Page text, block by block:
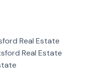
Real Estate
Real Estate